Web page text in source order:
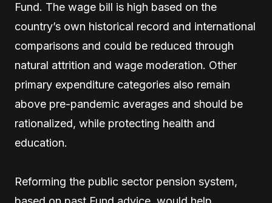
Fund. The wage bill is high based on the
country’s own historical record and international
comparisons and could be reduced through
natural attrition and wage moderation. Other
primary expenditure categories also remain
above pre-pandemic averages and should be
rationalized, while protecting health and
education.
Reforming the public sector pension system,